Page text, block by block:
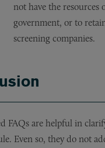
not have the resources
government, or to
screening companies.
FAQs are helpful in
Even so, they do not